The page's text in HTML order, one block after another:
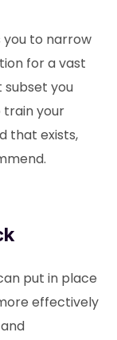
to narrow
for a vast
subset you
train your
that exists,
put in place
effectively